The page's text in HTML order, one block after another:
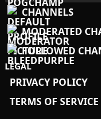
CHANNELS
MODERATED
FOLLOWED
LEGAL
PRIVACY POLICY
TERMS OF SERVICE